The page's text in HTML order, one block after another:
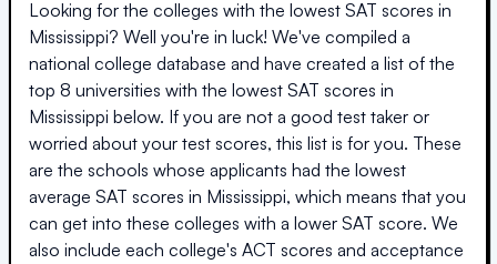
Looking for the colleges with the lowest SAT scores in
Mississippi? Well you're in luck! We've compiled a
national college database and have created a list of the
top 8 universities with the lowest SAT scores in
Mississippi below. If you are not a good test taker or
worried about your test scores, this list is for you. These
are the schools whose applicants had the lowest
average SAT scores in Mississippi, which means that you
can get into these colleges with a lower SAT score. We
also include each college's ACT scores and acceptance